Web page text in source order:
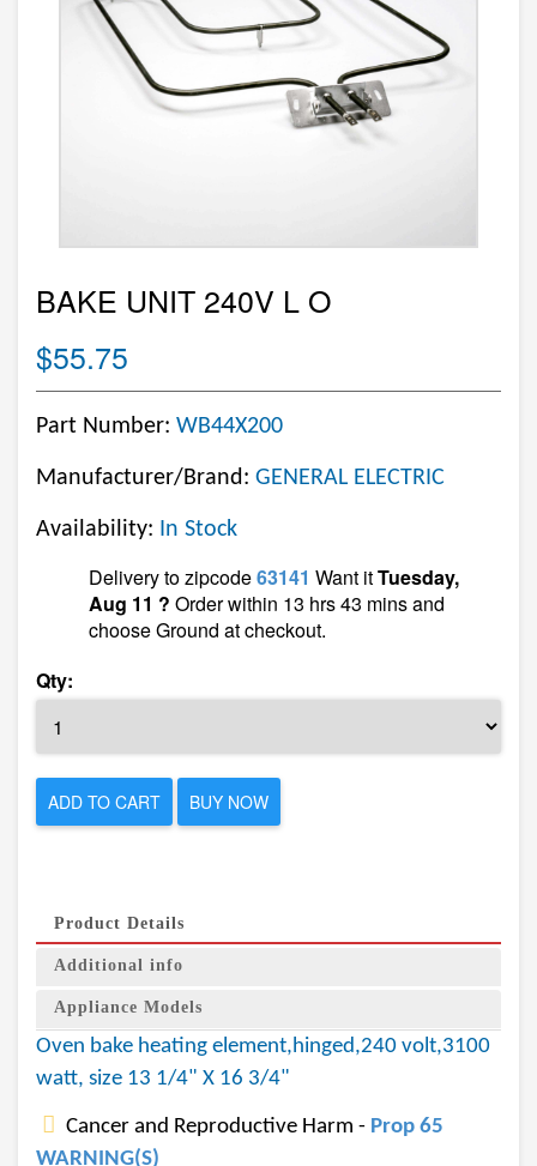
BAKE UNIT 240V L O
$55.75
Part Number: WB44X200
Manufacturer/Brand: GENERAL ELECTRIC
Availability: In Stock
Delivery to zipcode63141 Want itTuesday,
Aug 11 ? Order within 13 hrs 43 mins and
choose Ground at checkout.
Qty:
ADD TO CART BUY NOW
Product Details
Additional info
Appliance Models
Oven bake heating element,hinged,240 volt,3100
watt, size 13 1/4" X 16 3/4"
Cancer and Reproductive Harm - Prop 65
WARNING(S)